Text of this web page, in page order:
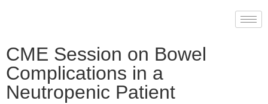
CME Session on Bowel
Complications in a
Neutropenic Patient